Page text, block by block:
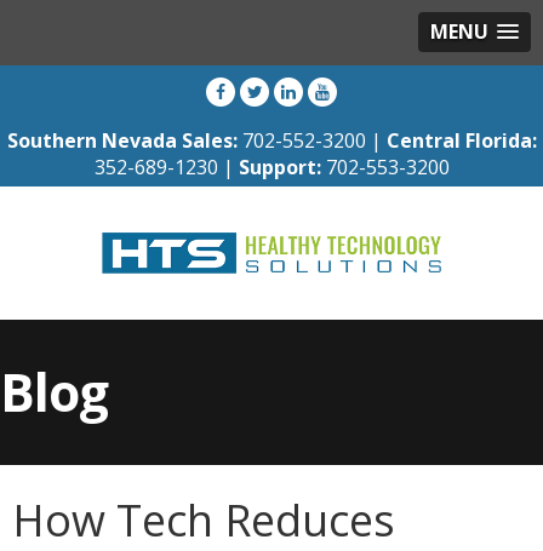
MENU
Southern Nevada Sales:702-552-3200 | Central Florida:
352-689-1230 | Support:702-553-3200
Blog
How Tech Reduces